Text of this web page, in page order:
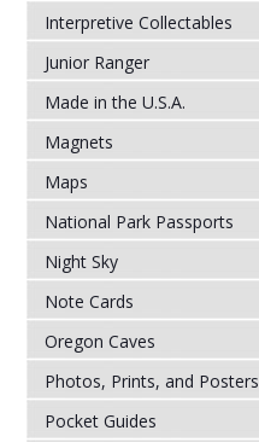
Interpretive Collectables
Junior Ranger
Made in the U.S.A.
Magnets
Maps
National Park Passports
Night Sky
Note Cards
Oregon Caves
Photos, Prints, and Posters
Pocket Guides